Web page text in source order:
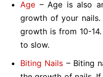
Age – Age is also
growth of your
growth is from 10-
to slow.
Biting Nails – Biting